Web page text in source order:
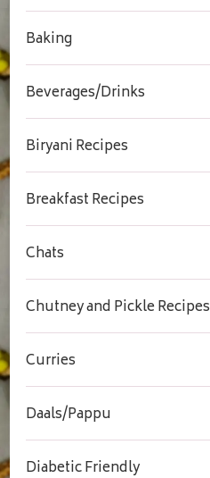
Baking
Beverages/Drinks
Biryani Recipes
Breakfast Recipes
Chats
Chutney and Pickle Recipes
Curries
Daals/Pappu
Diabetic Friendly